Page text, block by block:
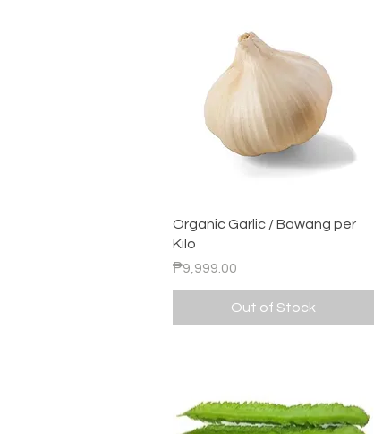
Quick View
Organic Garlic / Bawang per
Kilo
Price
₱9,999.00
Out of Stock